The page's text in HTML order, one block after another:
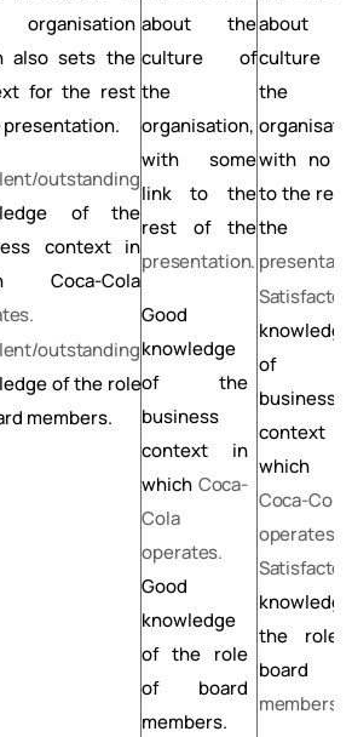
also sets the
for the rest
presentation.
outstanding
of the
context in
Coca-Cola
outstanding
ofthe role
members.
about the
culture of
the
organisation,
with some
link to the
rest of the
presentation.
Good
knowledge
of the
business
context in
which Coca-
Cola
operates.
Good
knowledge
of the role
of board
members.
about
culture
the
with no
to the
the
knowledge
of
business
context
which
Coca-Cola
operates.
knowledge
the role
board
members.